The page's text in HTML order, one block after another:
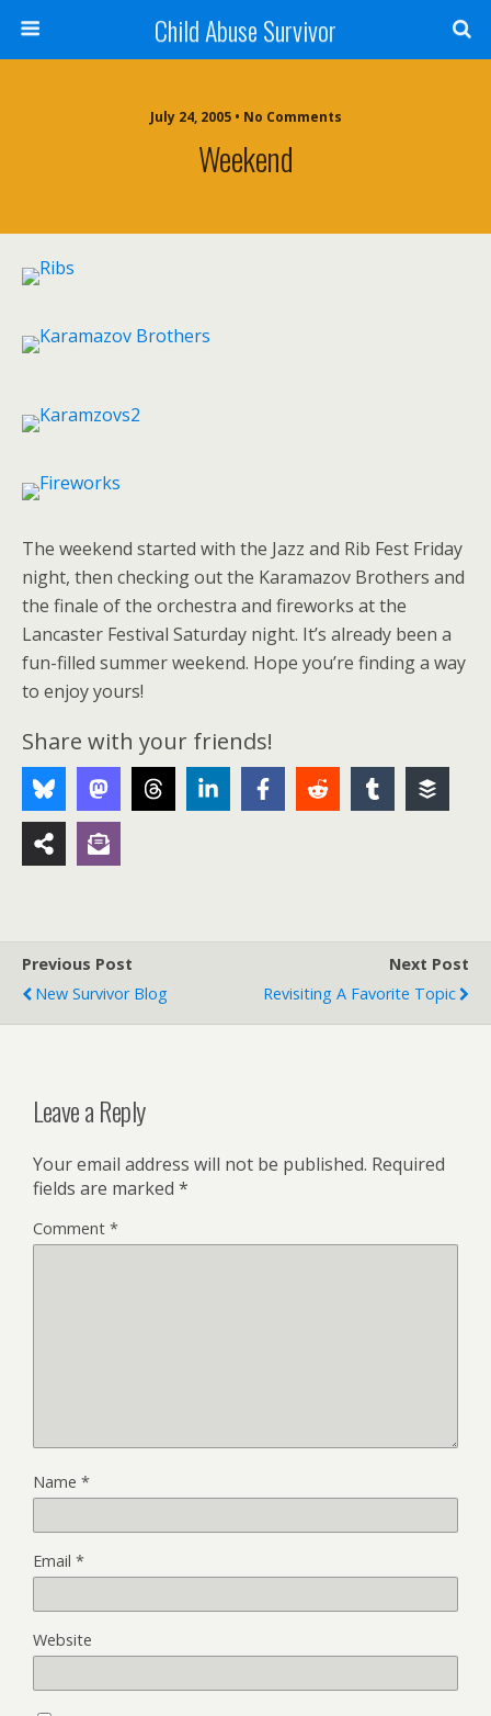
Child Abuse Survivor
July 24, 2005 • No Comments
Weekend
The weekend started with the Jazz and Rib Fest Friday
night, then checking out the Karamazov Brothers and
the finale of the orchestra and fireworks at the
Lancaster Festival Saturday night. It’s already been a
fun-filled summer weekend. Hope you’re finding a way
to enjoy yours!
Share with your friends!
Previous Post
New Survivor Blog
Next Post
Revisiting A Favorite Topic
Leave a Reply
Your email address will not be published. Required
fields are marked *
Comment *
Name *
Email *
Website